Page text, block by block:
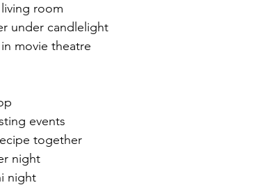
room
under candlelight
movie theatre
events
together
night
night